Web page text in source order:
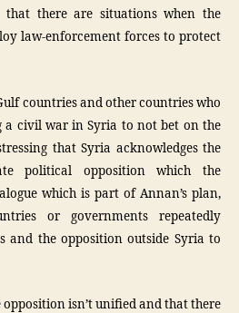
that there are situations when the
law-enforcement forces to protect
countries and other countries who
a civil war in Syria to not bet on the
that Syria acknowledges the
political opposition which the
which is part of Annan’s plan,
or governments repeatedly
and the opposition outside Syria to
isn’t unified and that there